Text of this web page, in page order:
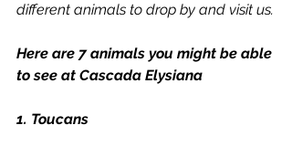
different animals to drop by and visit us.
Here are 7 animals you might be able
to see at Cascada Elysiana
1. Toucans